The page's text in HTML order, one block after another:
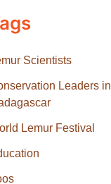
Scientists
Leaders in
Lemur Festival